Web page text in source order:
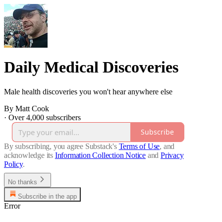
Daily Medical Discoveries
Male health discoveries you won't hear anywhere else
By Matt Cook
· Over 4,000 subscribers
Subscribe
By subscribing, you agree Substack's Terms of Use, and
acknowledge its Information Collection Notice and Privacy
Policy.
No thanks
Subscribe in the app
Error